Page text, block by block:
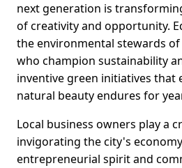
next generation is
of creativity and opportunity.
the environmental stewards of
who champion sustainability
inventive green initiatives that
natural beauty endures for
Local business owners play a
invigorating the city's
entrepreneurial spirit and